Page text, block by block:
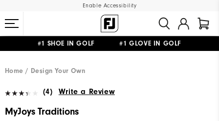
Enable Accessibility
#1 SHOE IN GOLF #1 GLOVE IN GOLF
Home
Design Your Own
(4) Write a Review
MyJoys Traditions